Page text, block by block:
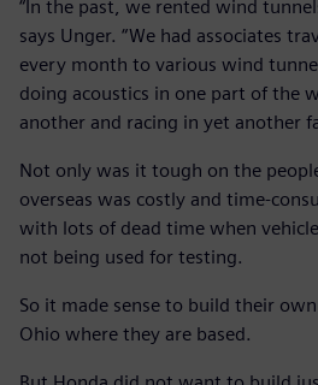
“In the past, we rented wind
says Unger. “We had associates
every month to various wind
doing acoustics in one part of the
another and racing in yet another
Not only was it tough on the
overseas was costly and time-
with lots of dead time when
not being used for testing.
So it made sense to build their
Ohio where they are based.